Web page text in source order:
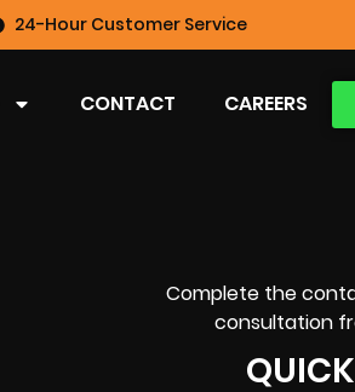
24-Hour Customer Service
CONTACT CAREERS
Complete the
consultation